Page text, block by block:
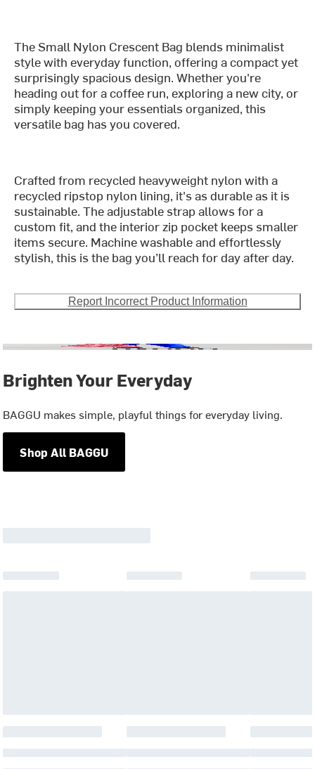
The Small Nylon Crescent Bag blends minimalist
style with everyday function, offering a compact yet
surprisingly spacious design. Whether you're
heading out for a coffee run, exploring a new city, or
simply keeping your essentials organized, this
versatile bag has you covered.
Crafted from recycled heavyweight nylon with a
recycled ripstop nylon lining, it's as durable as it is
sustainable. The adjustable strap allows for a
custom fit, and the interior zip pocket keeps smaller
items secure. Machine washable and effortlessly
stylish, this is the bag you’ll reach for day after day.
Report Incorrect Product Information
Brighten Your Everyday
BAGGU makes simple, playful things for everyday living.
Shop All BAGGU